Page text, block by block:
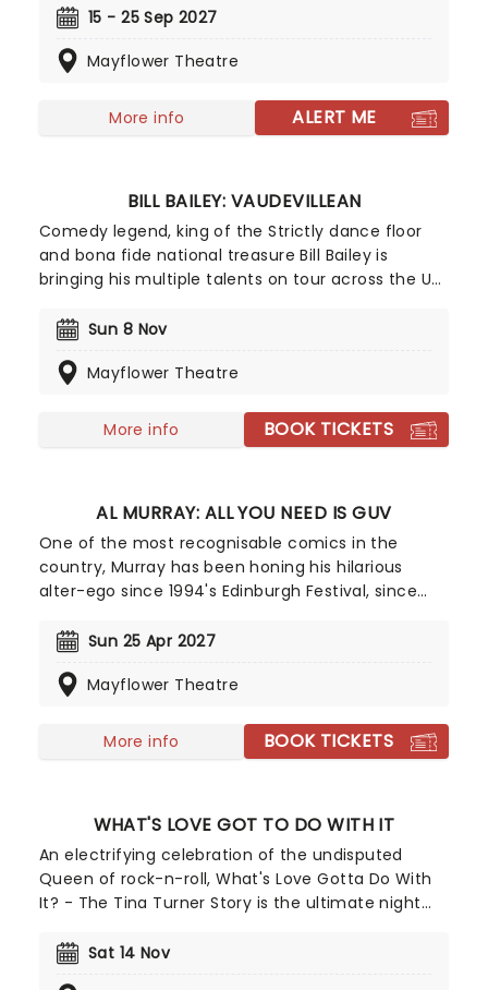
it's a thrilling, steam-powered adventure that
fastest engine in the world. Alongside epic
and bold - exactly as fitting for such a legendary
15 - 25 Sep 2027
Mayflower Theatre
More info ALERT ME
BILL BAILEY: VAUDEVILLEAN
Comedy legend, king of the Strictly dance floor
and bona fide national treasure Bill Bailey is
bringing his multiple talents on tour across the UK
historic tradition of vaudeville in his inimitable
new heights in this absolute comedic
Sun 8 Nov
Mayflower Theatre
More info BOOK TICKETS
AL MURRAY: ALL YOU NEED IS GUV
One of the most recognisable comics in the
country, Murray has been honing his hilarious
alter-ego since 1994's Edinburgh Festival, since
appearances and the character has even
of the people' as he serves up his unique
offers a balm in the form of ancient pub wisdom.
Sun 25 Apr 2027
Mayflower Theatre
More info BOOK TICKETS
WHAT'S LOVE GOT TO DO WITH IT
An electrifying celebration of the undisputed
Queen of rock-n-roll, What's Love Gotta Do With
It? - The Tina Turner Story is the ultimate night
you on a whistlestop tour through her 50-year
Sat 14 Nov